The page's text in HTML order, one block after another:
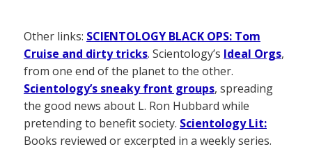
Other links: SCIENTOLOGY BLACK OPS: Tom
Cruise and dirty tricks. Scientology’s Ideal Orgs,
from one end of the planet to the other.
Scientology’s sneaky front groups, spreading
the good news about L. Ron Hubbard while
pretending to benefit society. Scientology Lit:
Books reviewed or excerpted in a weekly series.